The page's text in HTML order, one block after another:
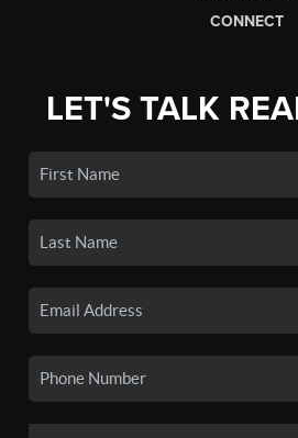
CONNECT
LET'S TALK